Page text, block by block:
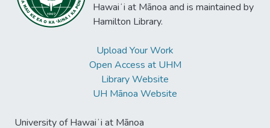
Hawaiʻi at Mānoa and is maintained by
Hamilton Library.
Upload Your Work
Open Access at UHM
Library Website
UH Mānoa Website
University of Hawaiʻi at Mānoa